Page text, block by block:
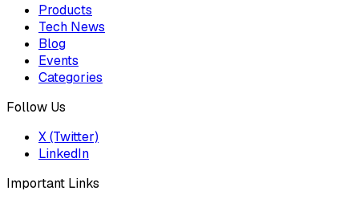
Products
Tech News
Blog
Events
Categories
Follow Us
X (Twitter)
LinkedIn
Important Links